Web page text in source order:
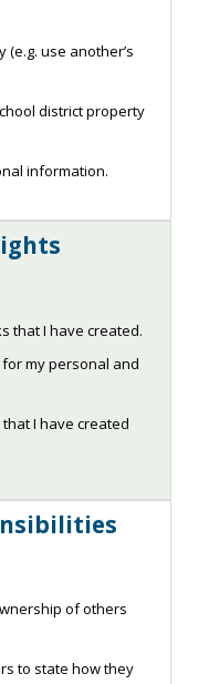
(e.g. use another’s
district property
information.
that I have created.
for my personal and
I have created
of others
to state how they